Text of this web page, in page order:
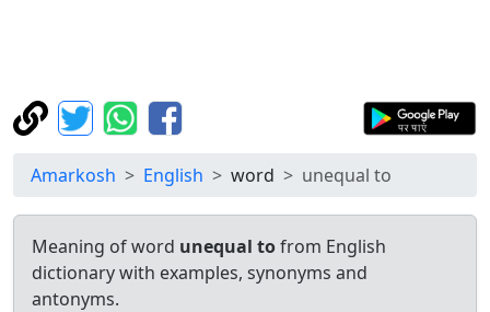
Amarkosh English word unequal to
Meaning of word unequal tofrom English
dictionary with examples, synonyms and
antonyms.